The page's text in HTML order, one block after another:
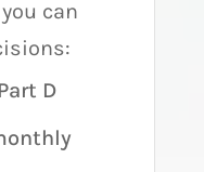
can
D